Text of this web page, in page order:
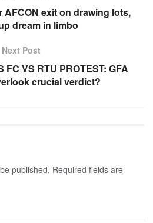
AFCON exit on drawing lots,
dream in limbo
Next Post
FC VS RTU PROTEST: GFA
crucial verdict?
published. Required fields are